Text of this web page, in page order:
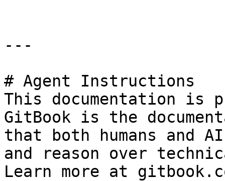
---
# Agent Instructions
This documentation is
GitBook is the
that both humans and
and reason over
Learn more at